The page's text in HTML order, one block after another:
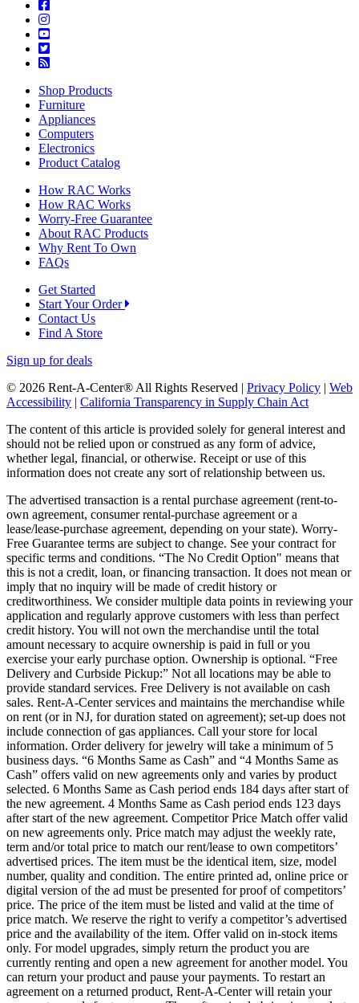
Shop Products
Furniture
Appliances
Computers
Electronics
Product Catalog
How RAC Works
How RAC Works
Worry-Free Guarantee
About RAC Products
Why Rent To Own
FAQs
Get Started
Start Your Order
Contact Us
Find A Store
Sign up for deals
© 2026 Rent-A-Center® All Rights Reserved | Privacy Policy | Web
Accessibility | California Transparency in Supply Chain Act
The content of this article is provided solely for general interest and
should not be relied upon or construed as any form of advice,
whether legal, financial, or otherwise. Receipt or use of this
information does not create any sort of relationship between us.
The advertised transaction is a rental purchase agreement (rent-to-
own agreement, consumer rental-purchase agreement or a
lease/lease-purchase agreement, depending on your state). Worry-
Free Guarantee terms are subject to change. See your contract for
specific terms and conditions. “The No Credit Option" means that
this is not a credit, loan, or financing transaction. It does not mean or
imply that no inquiry will be made of credit history or
creditworthiness. We consider multiple data points in reviewing your
application and regularly approve customers with less than perfect
credit history. You will not own the merchandise until the total
amount necessary to acquire ownership is paid in full or you
exercise your early purchase option. Ownership is optional. “Free
Delivery and Curbside Pickup:” Not all locations may be able to
provide standard services. Free Delivery is not available on cash
sales. Rent-A-Center services and maintains the merchandise while
on rent (or in NJ, for duration stated on agreement); set-up does not
include connection of gas appliances. Call your store for local
information. Order delivery for jewelry will take a minimum of 5
business days. “6 Months Same as Cash” and “4 Months Same as
Cash” offers valid on new agreements only and varies by product
selected. 6 Months Same as Cash period ends 184 days after start of
the new agreement. 4 Months Same as Cash period ends 123 days
after start of the new agreement. Competitor Price Match offer valid
on new agreements only. Price match may adjust the weekly rate,
term and/or total price to match our rent/lease to own competitors’
advertised prices. The item must be the identical item, size, model
number, quality and condition. The entire printed ad, online price or
digital version of the ad must be presented for proof of competitors’
price. The price of the item must be listed and valid at the time of
price match. We reserve the right to verify a competitor’s advertised
price and the availability of the item. Offer valid on in-stock items
only. For model upgrades, simply return the product you are
currently renting and open a new agreement for another model. You
can return your product and pause your payments. To restart an
agreement on a returned product, Rent-A-Center will retain your